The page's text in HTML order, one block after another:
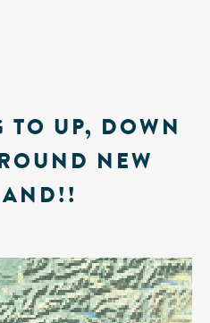
TO UP, DOWN
NEW